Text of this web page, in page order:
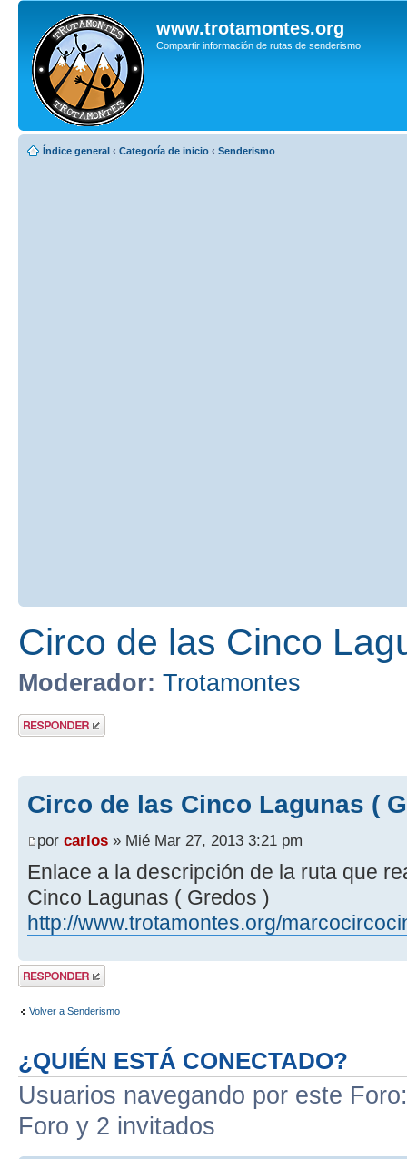
www.trotamontes.org
Compartir información de rutas de senderismo
Índice general ‹ Categoría de inicio ‹ Senderismo
Circo de las Cinco
Moderador: Trotamontes
Publicar una
respuesta
Circo de las Cinco Lagunas (
por carlos » Mié Mar 27, 2013 3:21 pm
Enlace a la descripción de la ruta que
Cinco Lagunas ( Gredos )
http://www.trotamontes.org/
Publicar una
respuesta
Volver a Senderismo
¿QUIÉN ESTÁ CONECTADO?
Usuarios navegando por este
Foro y 2 invitados